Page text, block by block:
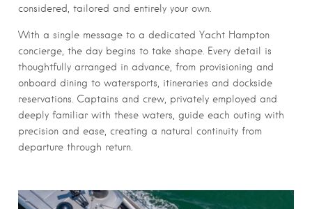
considered, tailored and entirely your own.
With a single message to a dedicated Yacht Hampton
concierge, the day begins to take shape. Every detail is
thoughtfully arranged in advance, from provisioning and
onboard dining to watersports, itineraries and dockside
reservations. Captains and crew, privately employed and
deeply familiar with these waters, guide each outing with
precision and ease, creating a natural continuity from
departure through return.